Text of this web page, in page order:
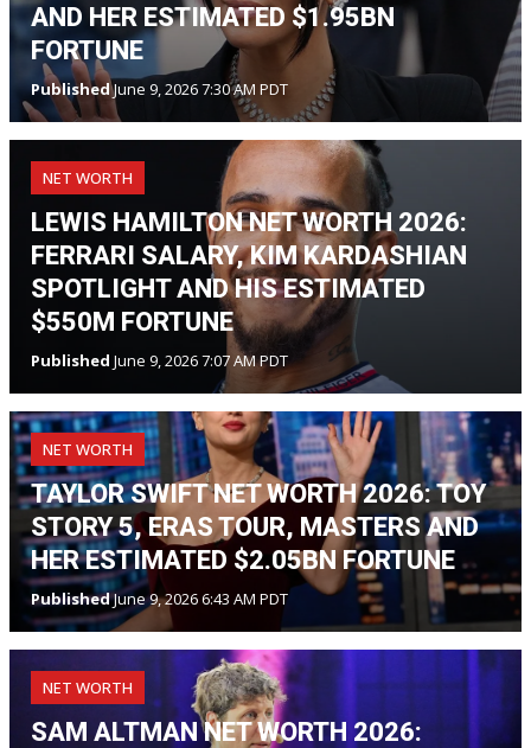
AND HER ESTIMATED $1.95BN
FORTUNE
PublishedJune 9, 2026 7:30 AM PDT
NET WORTH
LEWIS HAMILTON NET WORTH 2026:
FERRARI SALARY, KIM KARDASHIAN
SPOTLIGHT AND HIS ESTIMATED
$550M FORTUNE
Published June 9, 2026 7:07 AM PDT
NET WORTH
TAYLOR SWIFT NET WORTH 2026: TOY
STORY 5, ERAS TOUR, MASTERS AND
HER ESTIMATED $2.05BN FORTUNE
PublishedJune 9, 2026 6:43 AM PDT
NET WORTH
SAM ALTMAN NET WORTH 2026: